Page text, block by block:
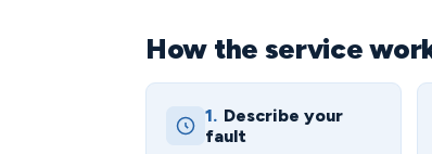
How the service
1. Describe your
fault